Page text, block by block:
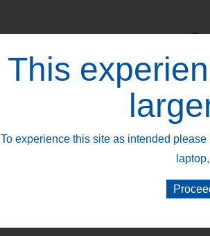
Retail Segments
This
To experience this site as intended